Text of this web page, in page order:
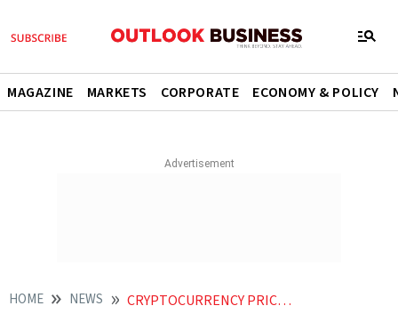
MAGAZINE MARKETS CORPORATE ECONOMY & POLICY
HOME NEWS CRYPTOCURRENCY PRICES TODAY CRYPTO MARKET RALLIES AS BTC ETH RISE OVER 5 NEWS